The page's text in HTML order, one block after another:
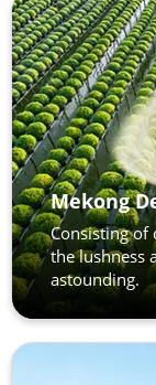
Mekong
Consisting of
the lushness
astounding.